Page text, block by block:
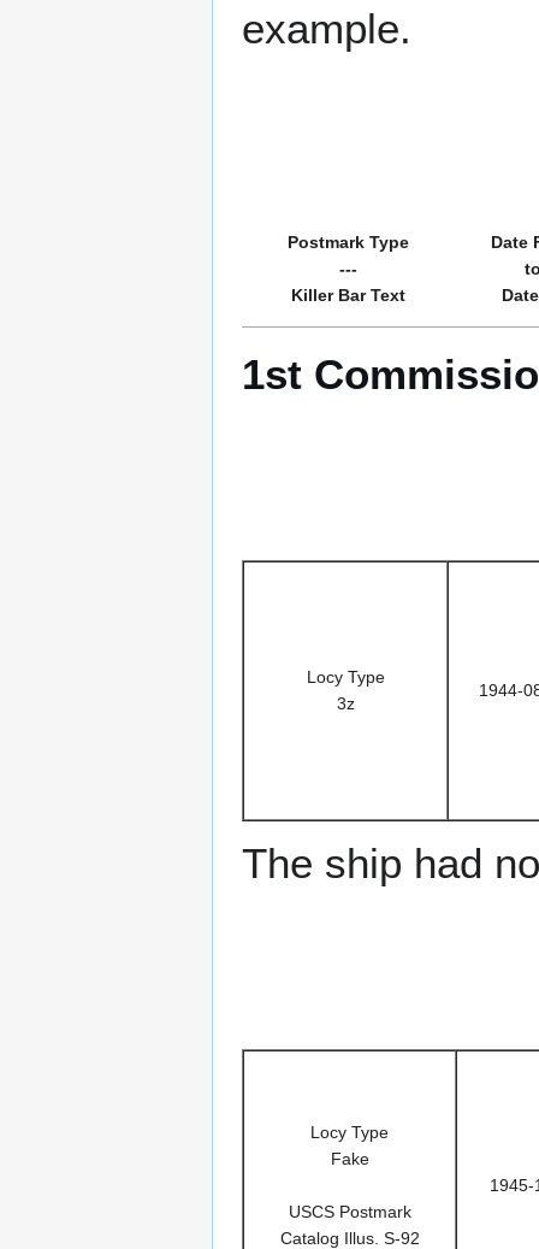
example.
Postmark Type
---
Killer Bar Text
Date
1st
Locy Type
3z
1944-
The ship had
Locy Type
Fake
USCS Postmark
Catalog Illus. S-92
1945-